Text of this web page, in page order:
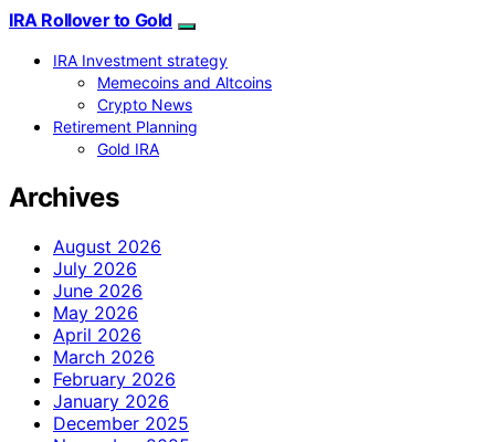
IRA Rollover to Gold
IRA Investment strategy
Memecoins and Altcoins
Crypto News
Retirement Planning
Gold IRA
Archives
August 2026
July 2026
June 2026
May 2026
April 2026
March 2026
February 2026
January 2026
December 2025